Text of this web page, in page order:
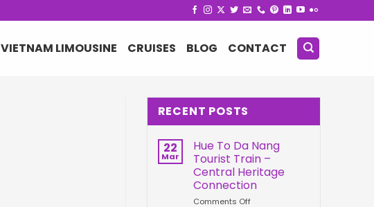
VIETNAM LIMOUSINE CRUISES BLOG CONTACT
RECENT POSTS
22
Mar
Hue To Da Nang
Tourist Train –
Central Heritage
Connection
Comments Offon